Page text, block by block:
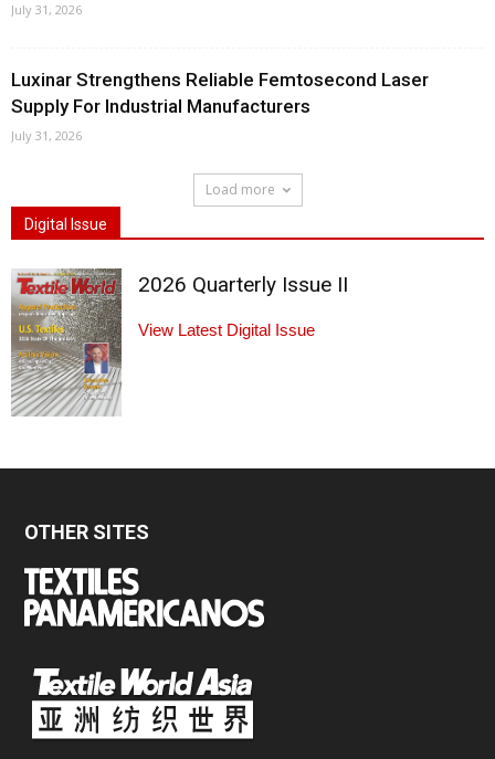
July 31, 2026
Luxinar Strengthens Reliable Femtosecond Laser
Supply For Industrial Manufacturers
July 31, 2026
Load more
Digital Issue
2026 Quarterly Issue II
View Latest Digital Issue
OTHER SITES